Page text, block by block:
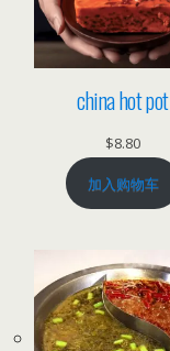
china hot pot
$8.80
加入购物车